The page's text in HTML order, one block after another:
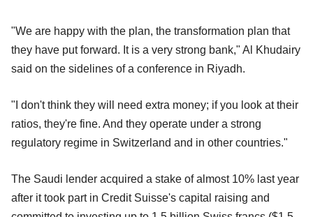
"We are happy with the plan, the transformation plan that
they have put forward. It is a very strong bank," Al Khudairy
said on the sidelines of a conference in Riyadh.
"I don't think they will need extra money; if you look at their
ratios, they're fine. And they operate under a strong
regulatory regime in Switzerland and in other countries."
The Saudi lender acquired a stake of almost 10% last year
after it took part in Credit Suisse's capital raising and